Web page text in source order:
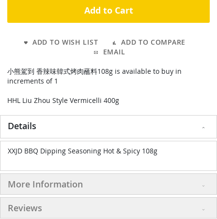
Add to Cart
ADD TO WISH LIST
ADD TO COMPARE
EMAIL
小熊駕到 香辣味韓式烤肉蘸料108g is available to buy in
increments of 1
HHL Liu Zhou Style Vermicelli 400g
Details
XXJD BBQ Dipping Seasoning Hot & Spicy 108g
More Information
Reviews